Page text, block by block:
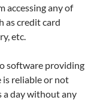
accessing any of
as credit card
etc.
software providing
is reliable or not
a day without any